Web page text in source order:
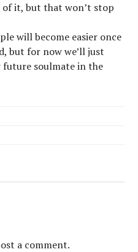
it, but that won’t stop
will become easier once
but for now we’ll just
soulmate in the
a comment.